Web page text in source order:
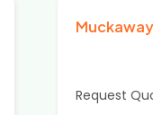
Muckaway
Request